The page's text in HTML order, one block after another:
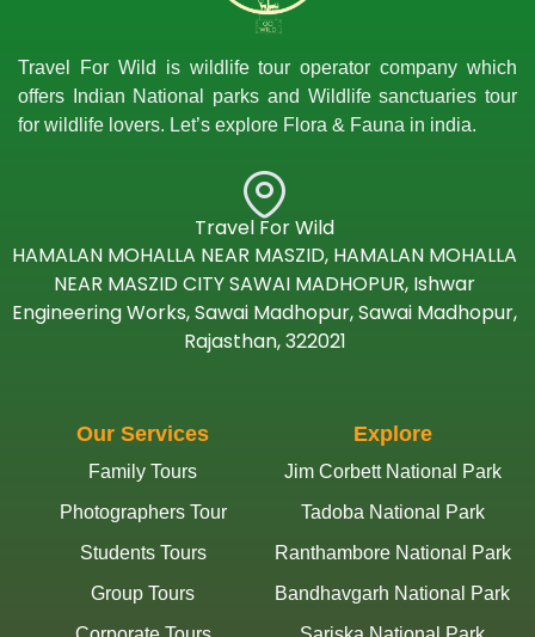
Travel For Wild is wildlife tour operator company which
offers Indian National parks and Wildlife sanctuaries tour
for wildlife lovers. Let’s explore Flora & Fauna in india.
Travel For Wild
HAMALAN MOHALLA NEAR MASZID, HAMALAN MOHALLA
NEAR MASZID CITY SAWAI MADHOPUR, Ishwar
Engineering Works, Sawai Madhopur, Sawai Madhopur,
Rajasthan, 322021
Our Services
Family Tours
Photographers Tour
Students Tours
Group Tours
Explore
Jim Corbett National Park
Tadoba National Park
Ranthambore National Park
Bandhavgarh National Park